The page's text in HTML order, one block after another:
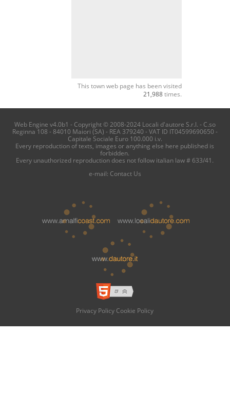
This town web page has been visited
21,988times.
Web Engine v4.0b1 - Copyright © 2008-2024 Locali d'autore S.r.l. - C.so
Reginna 108 - 84010 Maiori (SA) - REA 379240 - VAT ID IT04599690650 -
Capitale Sociale Euro 100.000 i.v.
Every reproduction of texts, images or anything else here published is
forbidden.
Every unauthorized reproduction does not follow italian law # 633/41.
e-mail: Contact Us
Privacy Policy Cookie Policy